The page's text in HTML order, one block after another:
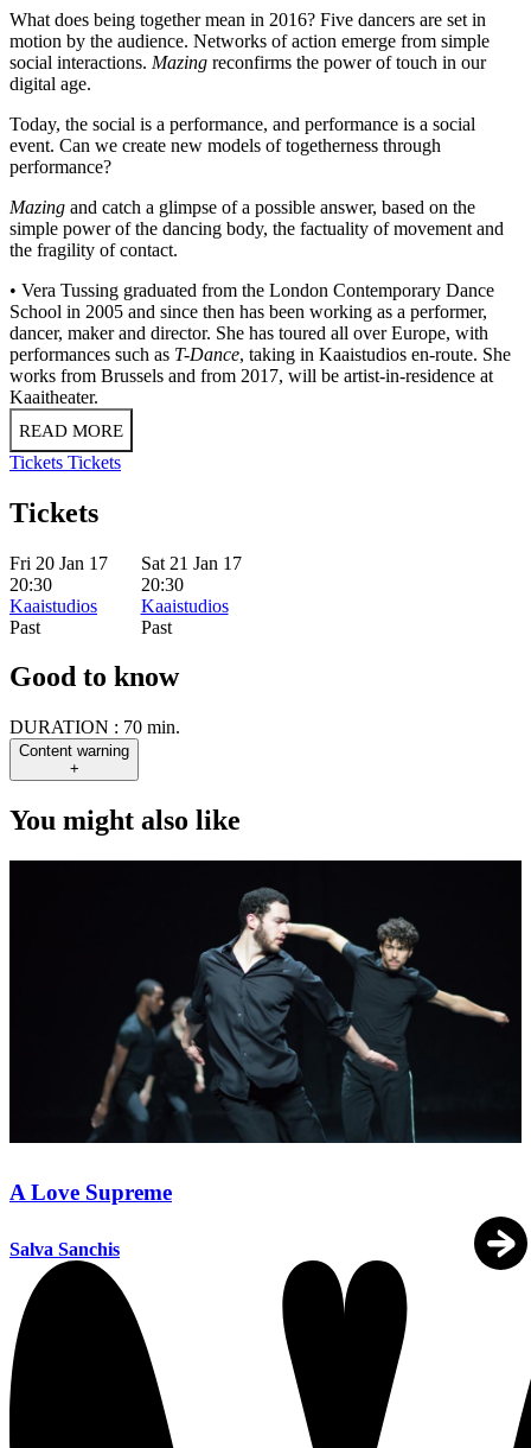
What does being together mean in 2016? Five dancers are set in
motion by the audience. Networks of action emerge from simple
social interactions. Mazing reconfirms the power of touch in our
digital age.
Today, the social is a performance, and performance is a social
event. Can we create new models of togetherness through
performance?
Mazing and catch a glimpse of a possible answer, based on the
simple power of the dancing body, the factuality of movement and
the fragility of contact.
• Vera Tussing graduated from the London Contemporary Dance
School in 2005 and since then has been working as a performer,
dancer, maker and director. She has toured all over Europe, with
performances such as T-Dance, taking in Kaaistudios en-route. She
works from Brussels and from 2017, will be artist-in-residence at
Kaaitheater.
READ MORE
Tickets Tickets
Tickets
Fri 20 Jan 17
20:30
Kaaistudios
Past
Sat 21 Jan 17
20:30
Kaaistudios
Past
Good to know
DURATION : 70 min.
Content warning
+
You might also like
A Love Supreme
Salva Sanchis